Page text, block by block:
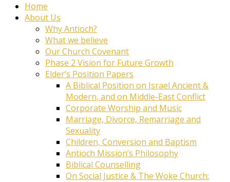
Home
About Us
Why Antioch?
What we believe
Our Church Covenant
Phase 2 Vision for Future Growth
Elder’s Position Papers
A Biblical Position on Israel Ancient &
Modern, and on Middle-East Conflict
Corporate Worship and Music
Marriage, Divorce, Remarriage and
Sexuality
Children, Conversion and Baptism
Antioch Mission’s Philosophy
Biblical Counselling
On Social Justice & The Woke Church: